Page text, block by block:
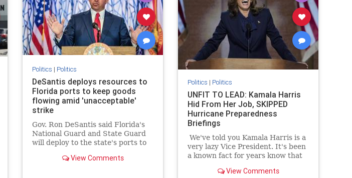
Politics | Politics
DeSantis deploys resources to
Florida ports to keep goods
flowing amid 'unacceptable'
strike
Gov. Ron DeSantis said Florida's
National Guard and State Guard
will deploy to the state's ports to
dockworkers strike and Hurricane
View Comments
Politics | Politics
UNFIT TO LEAD: Kamala Harris
Hid From Her Job, SKIPPED
Hurricane Preparedness
Briefings
We've told you Kamala Harris is a
very lazy Vice President. It's been
a known fact for years know that
read briefing materials and do the
View Comments